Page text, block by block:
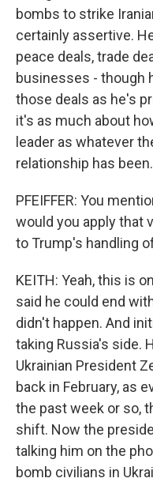
bombs to strike
certainly assertive.
peace deals, trade
businesses - though
those deals as he's
it's as much about
leader as whatever
relationship has been.
PFEIFFER: You
would you apply that
to Trump's handling
KEITH: Yeah, this is
said he could end
didn't happen. And
taking Russia's side.
Ukrainian President
back in February, as
the past week or so,
shift. Now the
talking him on the
bomb civilians in